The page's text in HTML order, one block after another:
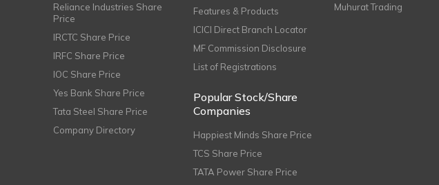
Reliance Industries Share
Price
IRCTC Share Price
IRFC Share Price
IOC Share Price
Yes Bank Share Price
Tata Steel Share Price
Company Directory
Features & Products
ICICI Direct Branch Locator
MF Commission Disclosure
List of Registrations
Popular Stock/Share
Companies
Happiest Minds Share Price
TCS Share Price
TATA Power Share Price
Muhurat Trading